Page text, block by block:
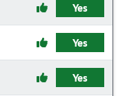
Yes
Yes
Yes